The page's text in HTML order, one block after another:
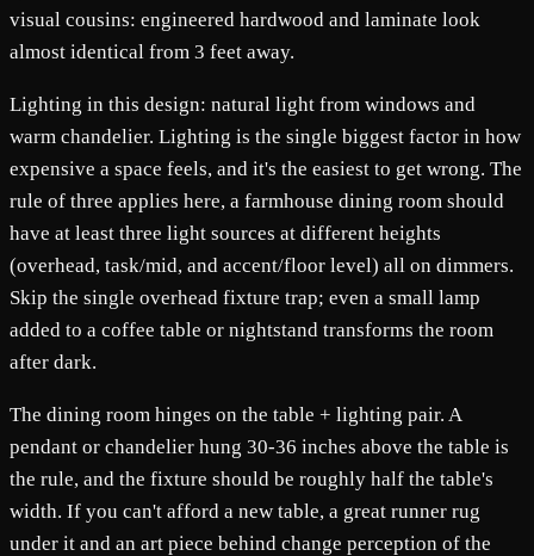
visual cousins: engineered hardwood and laminate look
almost identical from 3 feet away.
Lighting in this design: natural light from windows and
warm chandelier. Lighting is the single biggest factor in how
expensive a space feels, and it's the easiest to get wrong. The
rule of three applies here, a farmhouse dining room should
have at least three light sources at different heights
(overhead, task/mid, and accent/floor level) all on dimmers.
Skip the single overhead fixture trap; even a small lamp
added to a coffee table or nightstand transforms the room
after dark.
The dining room hinges on the table + lighting pair. A
pendant or chandelier hung 30-36 inches above the table is
the rule, and the fixture should be roughly half the table's
width. If you can't afford a new table, a great runner rug
under it and an art piece behind change perception of the